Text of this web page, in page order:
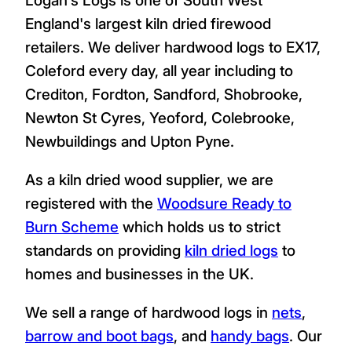
England's largest kiln dried firewood
retailers. We deliver hardwood logs to EX17,
Coleford every day, all year including to
Crediton, Fordton, Sandford, Shobrooke,
Newton St Cyres, Yeoford, Colebrooke,
Newbuildings and Upton Pyne.
As a kiln dried wood supplier, we are
registered with the Woodsure Ready to
Burn Scheme which holds us to strict
standards on providing kiln dried logs to
homes and businesses in the UK.
We sell a range of hardwood logs in nets,
barrow and boot bags, and handy bags. Our